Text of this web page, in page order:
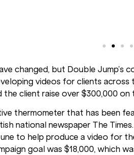
changed, but Double Jump’s
videos for clients
client raise over $300,000
thermometer that has been
national newspaper The
to help produce a video for
goal was $18,000, which